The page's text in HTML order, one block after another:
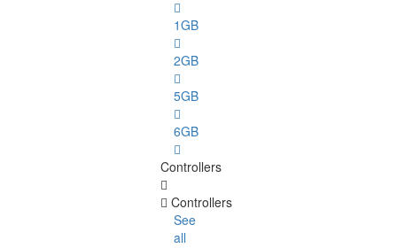
1GB
2GB
5GB
6GB
Controllers
Controllers
See
all